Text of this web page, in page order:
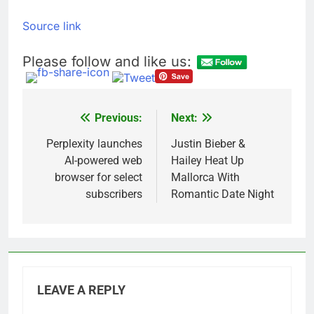
Source link
Please follow and like us:
navigation
Previous:
Perplexity launches
AI-powered web
browser for select
subscribers
Next:
Justin Bieber &
Hailey Heat Up
Mallorca With
Romantic Date Night
LEAVE A REPLY